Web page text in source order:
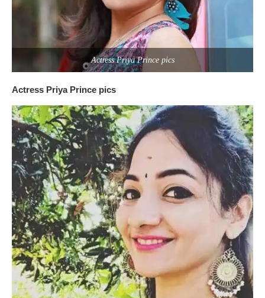
Actress Priya Prince pics
Actress Priya Prince pics